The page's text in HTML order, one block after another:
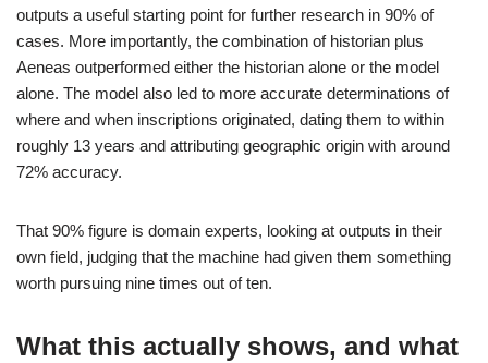
outputs a useful starting point for further research in 90% of
cases. More importantly, the combination of historian plus
Aeneas outperformed either the historian alone or the model
alone. The model also led to more accurate determinations of
where and when inscriptions originated, dating them to within
roughly 13 years and attributing geographic origin with around
72% accuracy.
That 90% figure is domain experts, looking at outputs in their
own field, judging that the machine had given them something
worth pursuing nine times out of ten.
What this actually shows, and what